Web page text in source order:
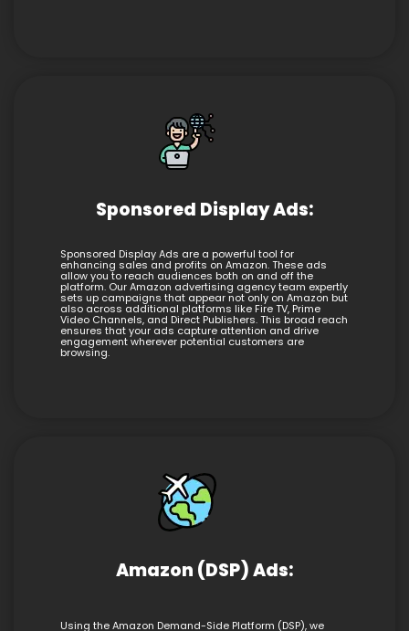
Sponsored Display Ads:
Sponsored Display Ads are a powerful tool for
enhancing sales and profits on Amazon. These ads
allow you to reach audiences both on and off the
platform. Our Amazon advertising agency team expertly
sets up campaigns that appear not only on Amazon but
also across additional platforms like Fire TV, Prime
Video Channels, and Direct Publishers. This broad reach
ensures that your ads capture attention and drive
engagement wherever potential customers are
browsing.
Amazon (DSP) Ads:
Using the Amazon Demand-Side Platform (DSP), we